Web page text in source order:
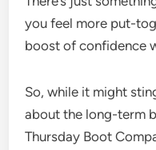
you feel more put-
boost of confidence
So, while it might
about the long-term
Thursday Boot